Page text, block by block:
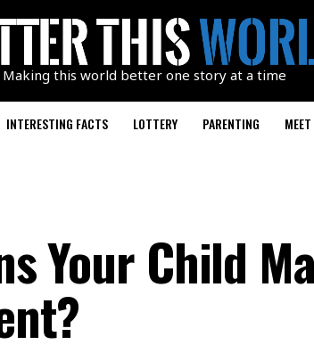
Making this world better one story at a time
INTERESTING FACTS LOTTERY PARENTING
Your Child